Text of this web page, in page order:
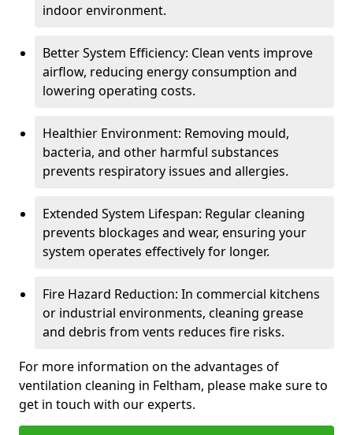
indoor environment.
Better System Efficiency: Clean vents improve
airflow, reducing energy consumption and
lowering operating costs.
Healthier Environment: Removing mould,
bacteria, and other harmful substances
prevents respiratory issues and allergies.
Extended System Lifespan: Regular cleaning
prevents blockages and wear, ensuring your
system operates effectively for longer.
Fire Hazard Reduction: In commercial kitchens
or industrial environments, cleaning grease
and debris from vents reduces fire risks.
For more information on the advantages of
ventilation cleaning in Feltham, please make sure to
get in touch with our experts.